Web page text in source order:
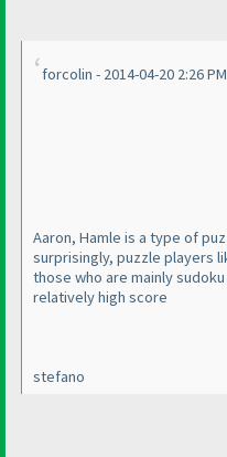
forcolin - 2014-04-20 2:26 PM
Aaron, Hamle is a type of
surprisingly, puzzle players
those who are mainly
relatively high score
stefano